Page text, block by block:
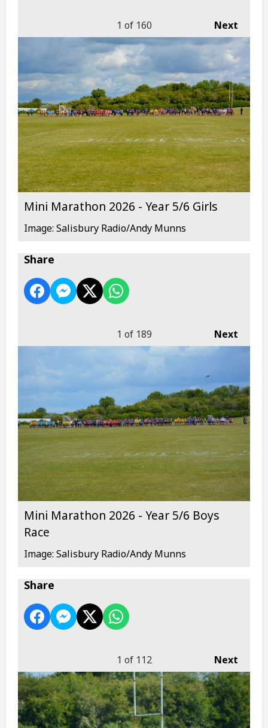
Next
1 of 160
Mini Marathon 2026 - Year 5/6 Girls
Image: Salisbury Radio/Andy Munns
Share
Next
1 of 189
Mini Marathon 2026 - Year 5/6 Boys
Race
Image: Salisbury Radio/Andy Munns
Share
Next
1 of 112